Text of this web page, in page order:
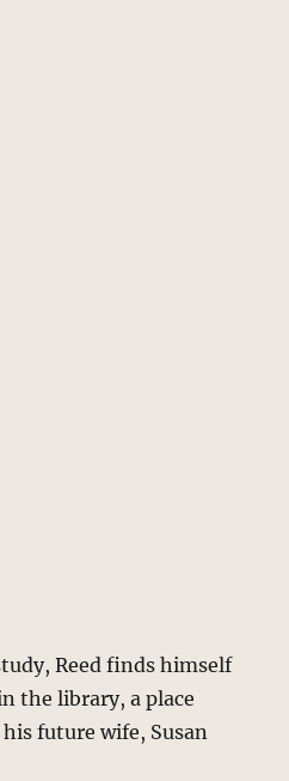
Reed finds himself
the library, a place
future wife, Susan